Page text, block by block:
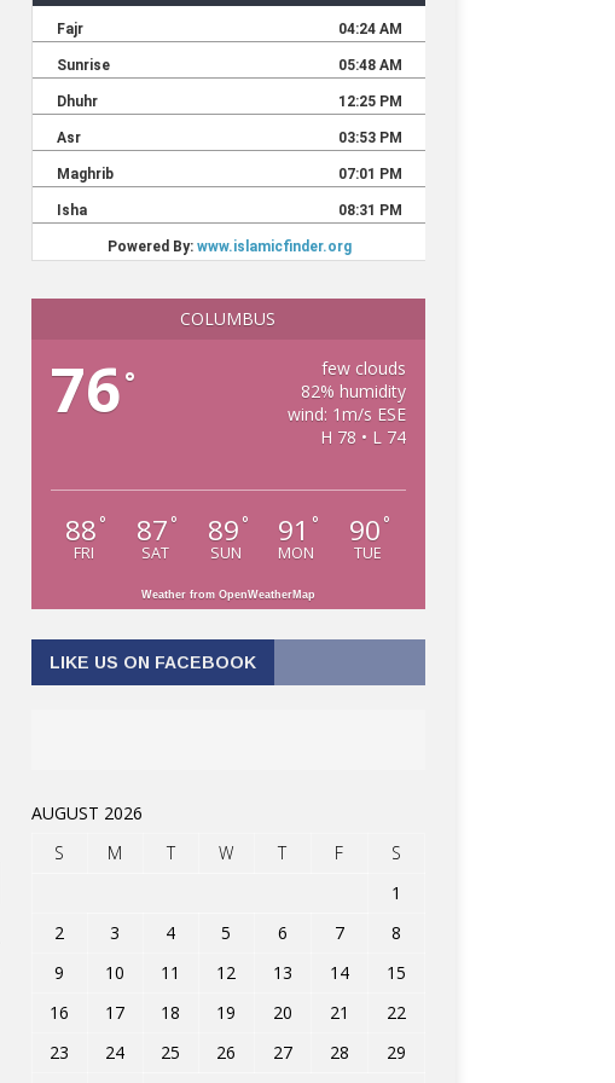
COLUMBUS
76°
few clouds
82% humidity
wind: 1m/s ESE
H 78 • L 74
88 °
FRI
87 °
SAT
89 °
SUN
91 °
MON
90 °
TUE
Weather from OpenWeatherMap
LIKE US ON FACEBOOK
AUGUST 2026
S
M T W T F
S
1
2
3 4 5 6 7
8
9
10 11 12 13 14
15
16
17 18 19 20 21
22
23
24 25 26 27 28
29